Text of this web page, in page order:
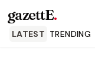
gazettE.
LATEST TRENDING